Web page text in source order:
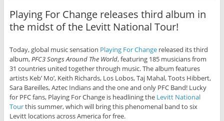
Playing For Change releases third album in
the midst of the Levitt National Tour!
Today, global music sensation Playing For Changereleased its third
album,PFC3 Songs Around The World, featuring 185 musicians from
31 countries united together through music. The album features
artists Keb’ Mo’, Keith Richards, Los Lobos, Taj Mahal, Toots Hibbert,
Sara Bareilles, Aztec Indians and the one and only PFC Band! Lucky
for PFC fans, Playing For Change is headlining the Levitt National
Tourthis summer, which will bring this phenomenal band to six
Levitt locations across America for free.